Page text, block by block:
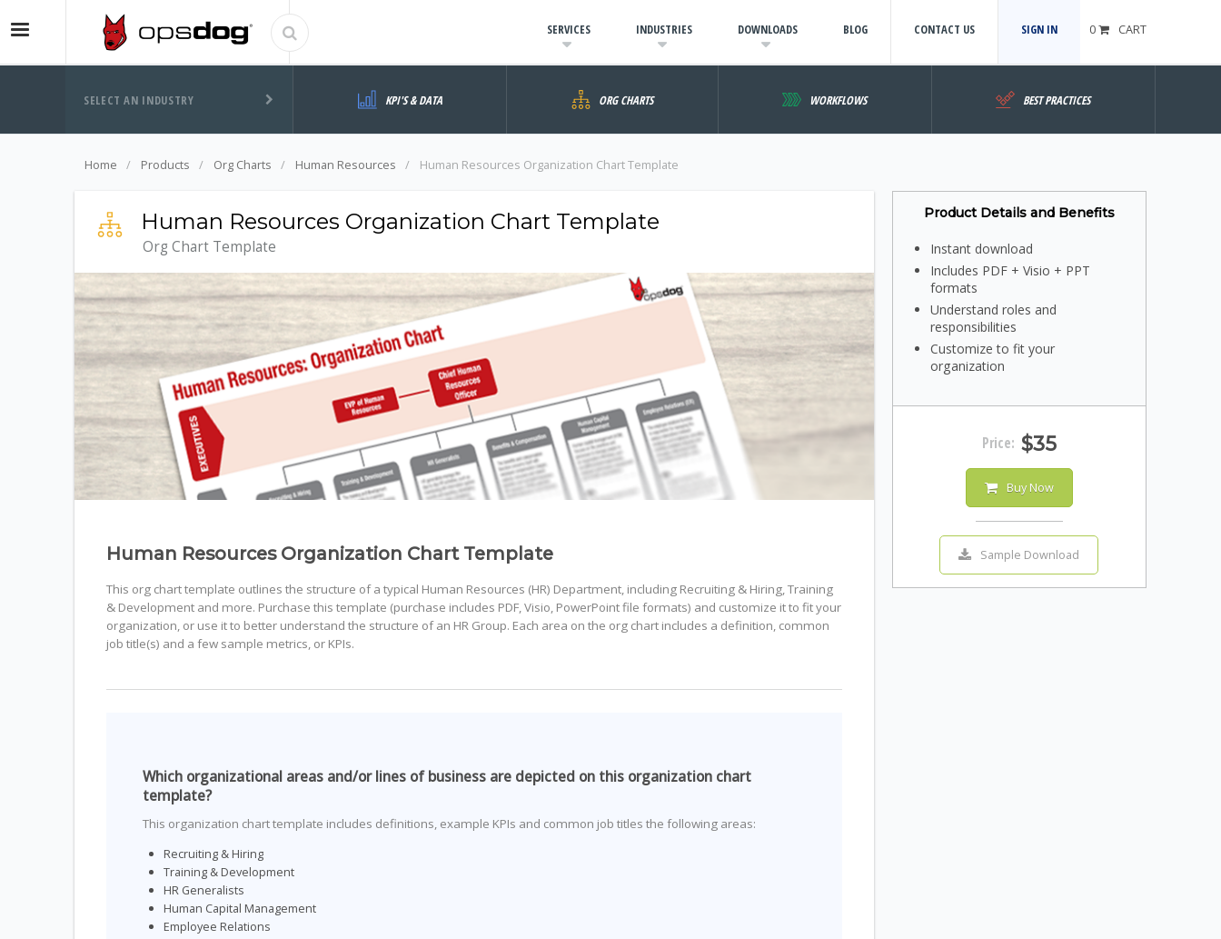
SERVICES INDUSTRIES DOWNLOADS BLOG CONTACT US SIGN IN 0 CART
SELECT AN INDUSTRY KPI'S & DATA ORG CHARTS WORKFLOWS BEST PRACTICES
Home Products Org Charts Human Resources Human Resources Organization Chart Template
Human Resources Organization Chart Template
Org Chart Template
Human Resources Organization Chart Template
This org chart template outlines the structure of a typical Human Resources (HR) Department, including Recruiting & Hiring, Training
& Development and more. Purchase this template (purchase includes PDF, Visio, PowerPoint file formats) and customize it to fit your
organization, or use it to better understand the structure of an HR Group. Each area on the org chart includes a definition, common
job title(s) and a few sample metrics, or KPIs.
Which organizational areas and/or lines of business are depicted on this organization chart
template?
This organization chart template includes definitions, example KPIs and common job titles the following areas:
Recruiting & Hiring
Training & Development
HR Generalists
Human Capital Management
Employee Relations
Product Details and Benefits
Instant download
Includes PDF + Visio + PPT
formats
Understand roles and
responsibilities
Customize to fit your
organization
Price: $35
Buy Now
Sample Download